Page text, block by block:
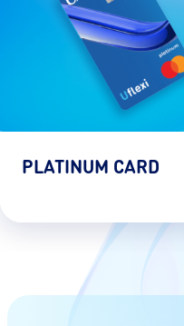
PLATINUM CARD